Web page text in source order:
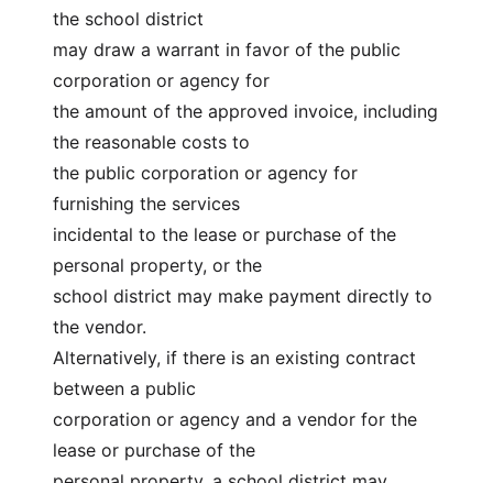
the school district
may draw a warrant in favor of the public
corporation or agency for
the amount of the approved invoice, including
the reasonable costs to
the public corporation or agency for
furnishing the services
incidental to the lease or purchase of the
personal property, or the
school district may make payment directly to
the vendor.
Alternatively, if there is an existing contract
between a public
corporation or agency and a vendor for the
lease or purchase of the